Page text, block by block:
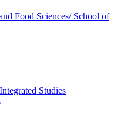
Food Sciences/​ School of
Studies